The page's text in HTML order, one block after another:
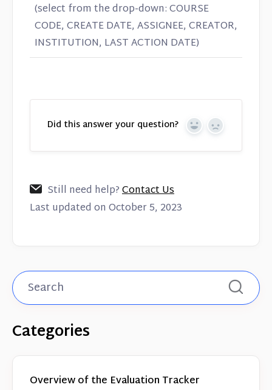
(select from the drop-down: COURSE
CODE, CREATE DATE, ASSIGNEE, CREATOR,
INSTITUTION, LAST ACTION DATE)
Did this answer your question? Yes No
Still need help?Contact Us
Last updated on October 5, 2023
Categories
Overview of the Evaluation Tracker